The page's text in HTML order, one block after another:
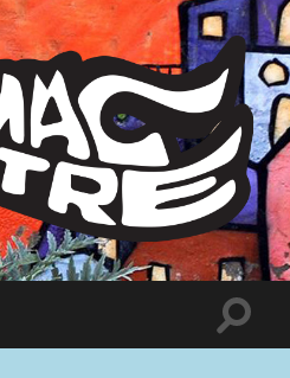
Sumac
Centre
Toggle